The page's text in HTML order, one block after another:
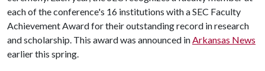
each of the conference's 16 institutions with a SEC Faculty
Achievement Award for their outstanding record in research
and scholarship. This award was announced inArkansas News
earlier this spring.